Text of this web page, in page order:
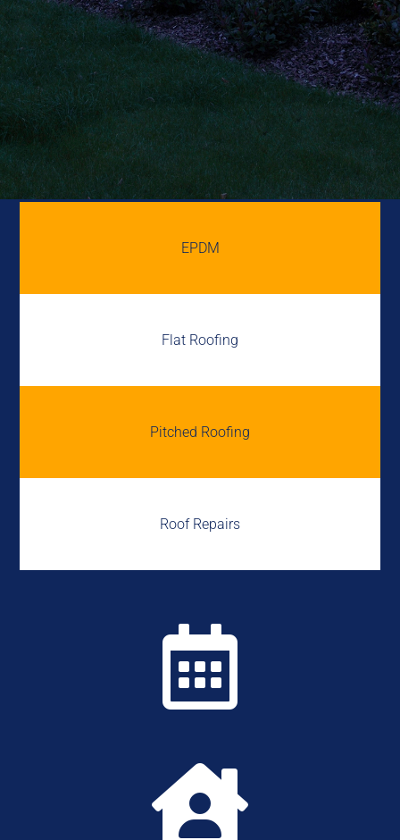
EPDM
Flat Roofing
Pitched Roofing
Roof Repairs

